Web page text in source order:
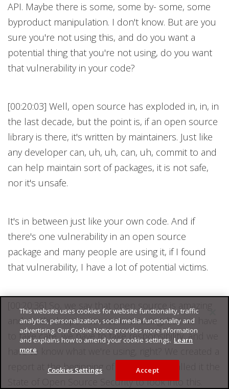
API. Maybe there is some, some by- some, some
byproduct manipulation. I don't know. But are you
sure you're not using this, and do you want a
potential thing that you're not using, do you want
that vulnerability in your code?
[00:20:03] Well, open source has exploded in, in, in
the last decade, but the point is, if an open source
library is there, it's written by maintainers. Just like
any developer can, uh, uh, can, uh, commit to and
can help maintain sort of packages, it is not safe,
nor it's unsafe.
It's in between just like your own code. And if
there's one vulnerability in an open source
package and many people are using it, if I found
that vulnerability, I have a lot of potential victims.
[00:20:36] So, we say that open source is amazing
and we think open source is amazing, but we have
to take care, we have to take responsibility, and we
have to know what we're using, right? We created a
report at the beginning of this year. We called it the
State of Open Source Security to look into this.
This website uses cookies for website functionality, traffic
analytics, personalization, social media functionality and
advertising. Our Cookie Notice provides more information
and explains how to amend your cookie settings. Learn
more
Cookies Settings Accept